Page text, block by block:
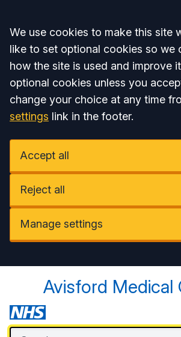
Accept all
We use cookies to make this site
like to set optional cookies so we
how the site is used and improve
optional cookies unless you
change your choice at any time
settings link in the footer.
Accept all
Reject all
Manage settings
Avisford Medical